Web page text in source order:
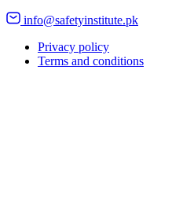
info@safetyinstitute.pk
Privacy policy
Terms and conditions